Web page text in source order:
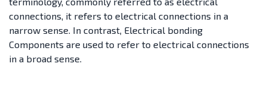
connections, it refers to electrical connections in a
narrow sense. In contrast, Electrical bonding
Components are used to refer to electrical connections
in a broad sense.